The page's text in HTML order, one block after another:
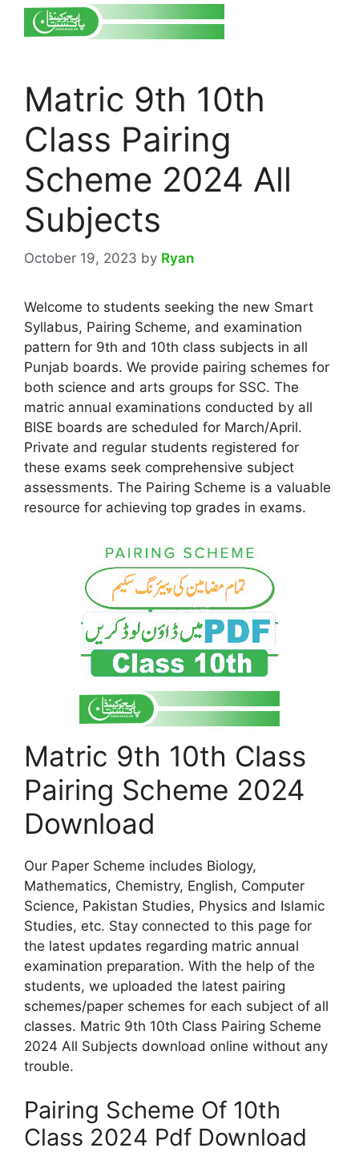
Matric 9th 10th
Class Pairing
Scheme 2024 All
Subjects
October 19, 2023 by Ryan
Welcome to students seeking the new Smart
Syllabus, Pairing Scheme, and examination
pattern for 9th and 10th class subjects in all
Punjab boards. We provide pairing schemes for
both science and arts groups for SSC. The
matric annual examinations conducted by all
BISE boards are scheduled for March/April.
Private and regular students registered for
these exams seek comprehensive subject
assessments. The Pairing Scheme is a valuable
resource for achieving top grades in exams.
Matric 9th 10th Class
Pairing Scheme 2024
Download
Our Paper Scheme includes Biology,
Mathematics, Chemistry, English, Computer
Science, Pakistan Studies, Physics and Islamic
Studies, etc. Stay connected to this page for
the latest updates regarding matric annual
examination preparation. With the help of the
students, we uploaded the latest pairing
schemes/paper schemes for each subject of all
classes. Matric 9th 10th Class Pairing Scheme
2024 All Subjects download online without any
trouble.
Pairing Scheme Of 10th
Class 2024 Pdf Download